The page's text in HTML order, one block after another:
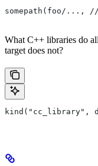
somepath(foo/...,
What C++ libraries do
target does not?
kind("cc_library",